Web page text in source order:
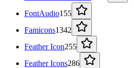
FontAudio155
Famicons1342
Feather Icon255
Feather Icons286